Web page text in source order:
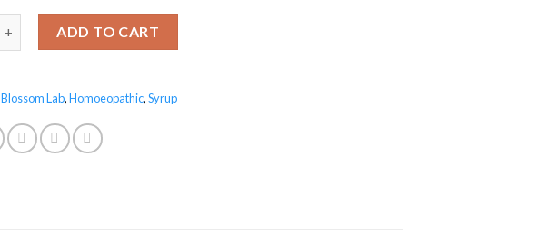
ADD TO CART
Blossom Lab,Homoeopathic,Syrup